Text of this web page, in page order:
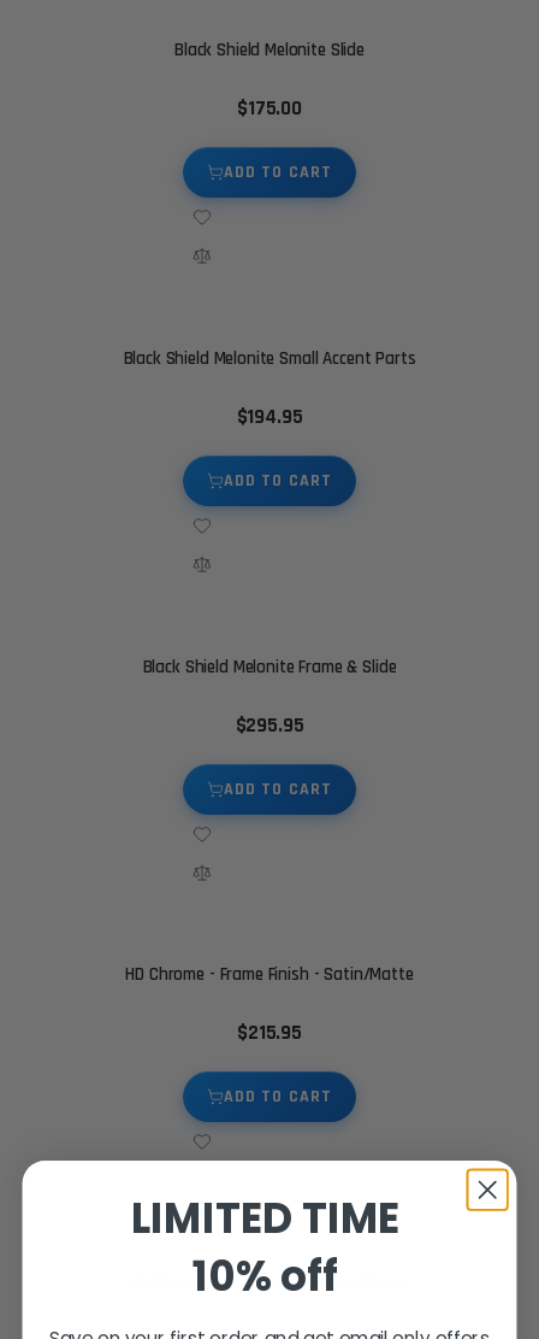
Black Shield Melonite Slide
$175.00
ADD TO CART
Black Shield Melonite Small Accent Parts
$194.95
ADD TO CART
Black Shield Melonite Frame & Slide
$295.95
ADD TO CART
HD Chrome - Frame Finish - Satin/Matte
$215.95
ADD TO CART
HD Chrome - Slide Finish - Satin/Matte
LIMITED TIME
10% off